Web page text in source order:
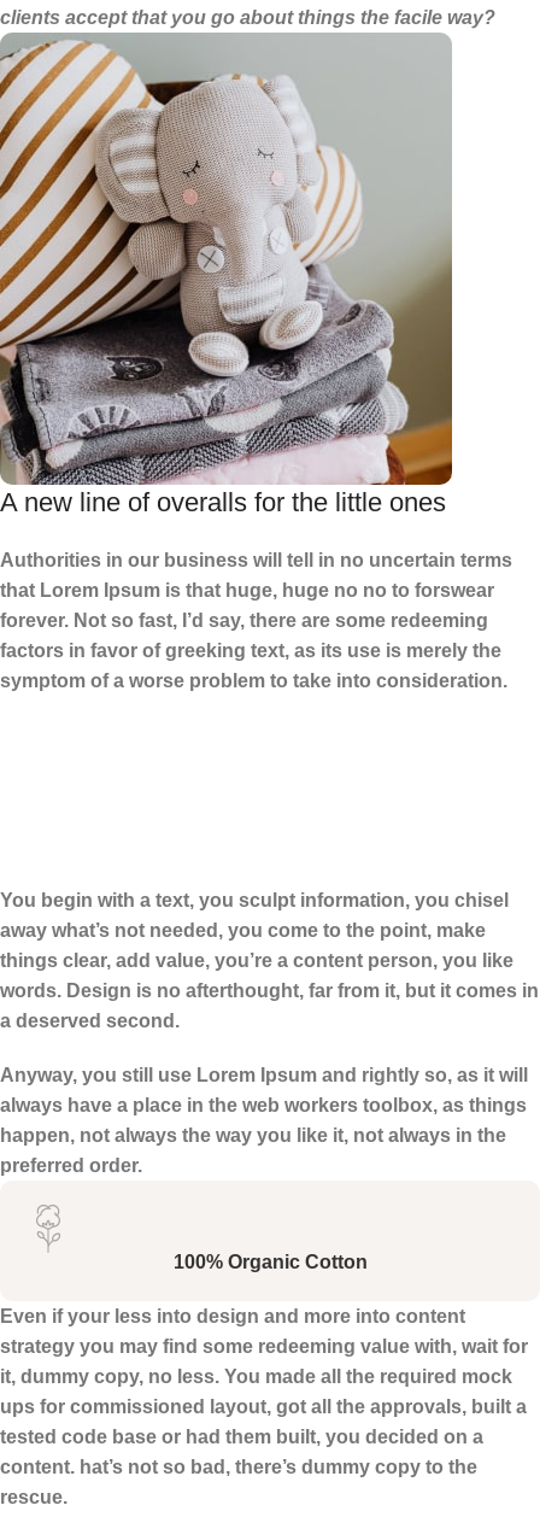
clients accept that you go about things the facile way?
A new line of overalls for the little ones
Authorities in our business will tell in no uncertain terms
that Lorem Ipsum is that huge, huge no no to forswear
forever. Not so fast, I’d say, there are some redeeming
factors in favor of greeking text, as its use is merely the
symptom of a worse problem to take into consideration.
You begin with a text, you sculpt information, you chisel
away what’s not needed, you come to the point, make
things clear, add value, you’re a content person, you like
words. Design is no afterthought, far from it, but it comes in
a deserved second.
Anyway, you still use Lorem Ipsum and rightly so, as it will
always have a place in the web workers toolbox, as things
happen, not always the way you like it, not always in the
preferred order.
100% Organic Cotton
Even if your less into design and more into content
strategy you may find some redeeming value with, wait for
it, dummy copy, no less. You made all the required mock
ups for commissioned layout, got all the approvals, built a
tested code base or had them built, you decided on a
content. hat’s not so bad, there’s dummy copy to the
rescue.